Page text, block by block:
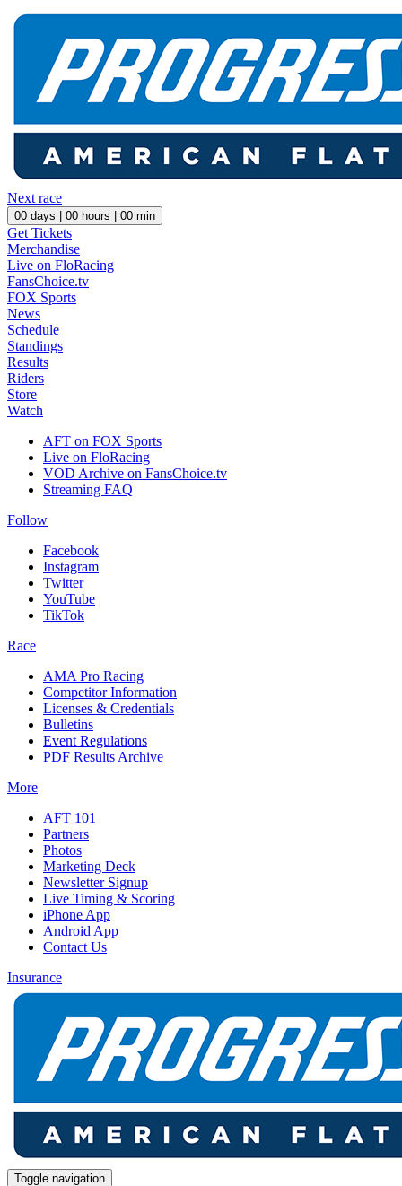
Next race
00 days | 00 hours | 00 min
Get Tickets
Merchandise
Live on FloRacing
FansChoice.tv
FOX Sports
News
Schedule
Standings
Results
Riders
Store
Watch
AFT on FOX Sports
Live on FloRacing
VOD Archive on FansChoice.tv
Streaming FAQ
Follow
Facebook
Instagram
Twitter
YouTube
TikTok
Race
AMA Pro Racing
Competitor Information
Licenses & Credentials
Bulletins
Event Regulations
PDF Results Archive
More
AFT 101
Partners
Photos
Marketing Deck
Newsletter Signup
Live Timing & Scoring
iPhone App
Android App
Contact Us
Insurance
Toggle navigation